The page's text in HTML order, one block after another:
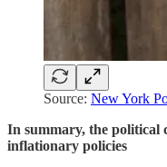
Source: New York
In summary, the political
inflationary policies